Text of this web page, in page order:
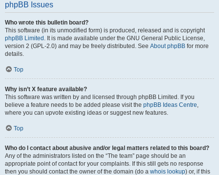
phpBB Issues
Who wrote this bulletin board?
This software (in its unmodified form) is produced, released and is copyright
phpBB Limited . It is made available under the GNU General Public License,
version 2 (GPL-2.0) and may be freely distributed. See About phpBB for more
details.
Top
Why isn’t X feature available?
This software was written by and licensed through phpBB Limited. If you
believe a feature needs to be added please visit the phpBB Ideas Centre,
where you can upvote existing ideas or suggest new features.
Top
Who do I contact about abusive and/or legal matters related to this board?
Any of the administrators listed on the “The team” page should be an
appropriate point of contact for your complaints. If this still gets no response
then you should contact the owner of the domain (do a whois lookup) or, if this